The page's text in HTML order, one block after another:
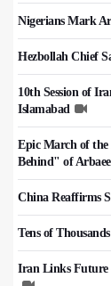
Nigerians Mark
Hezbollah Chief
10th Session of
Islamabad
Epic March of
Behind" of
China Reaffirms
Tens of
Iran Links Future